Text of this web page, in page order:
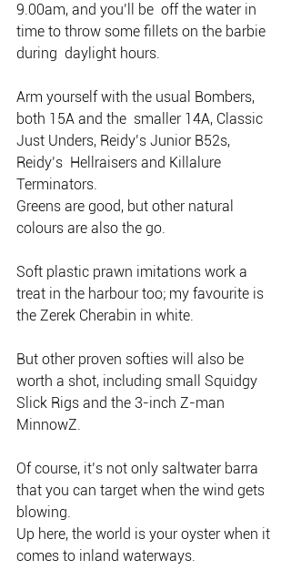
9.00am, and you’ll be  off the water in
time to throw some fillets on the barbie
during  daylight hours.
Arm yourself with the usual Bombers,
both 15A and the  smaller 14A, Classic
Just Unders, Reidy’s Junior B52s,
Reidy’s  Hellraisers and Killalure
Terminators.
Greens are good, but other natural
colours are also the go.
Soft plastic prawn imitations work a
treat in the harbour too; my favourite is
the Zerek Cherabin in white.
But other proven softies will also be
worth a shot, including small Squidgy
Slick Rigs and the 3-inch Z-man
MinnowZ.
Of course, it’s not only saltwater barra
that you can target when the wind gets
blowing.
Up here, the world is your oyster when it
comes to inland waterways.